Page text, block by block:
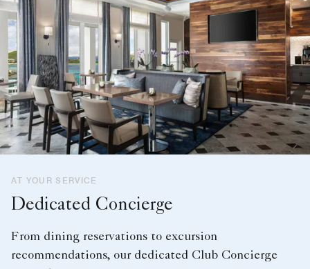
AT YOUR SERVICE
Dedicated Concierge
From dining reservations to excursion
recommendations, our dedicated Club Concierge